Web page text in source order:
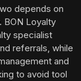
depends on
BON Loyalty
specialist
referrals, while
and
to avoid tool